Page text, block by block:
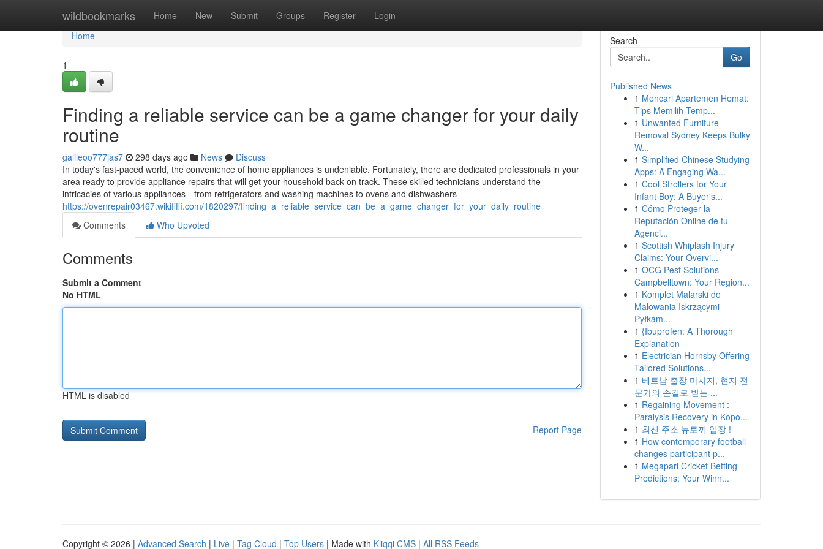
wildbookmarks Home New Submit Groups Register Login
Home
Home
1
Finding a reliable service can be a game changer for your daily
routine
galileoo777jas7 298 days ago News
Discuss
In today's fast-paced world, the convenience of home appliances is undeniable. Fortunately, there are dedicated professionals in your
area ready to provide appliance repairs that will get your household back on track. These skilled technicians understand the
intricacies of various appliances—from refrigerators and washing machines to ovens and dishwashers
https://ovenrepair03467.wikififfi.com/1820297/finding_a_reliable_service_can_be_a_game_changer_for_your_daily_routine
Comments
Who Upvoted
Comments
Submit a Comment
No HTML
HTML is disabled
Report Page
Search
Go
Published News
1 Mencari Apartemen Hemat:
Tips Memilih Temp...
1 Unwanted Furniture
Removal Sydney Keeps Bulky
W...
1 Simplified Chinese Studying
Apps: A Engaging Wa...
1 Cool Strollers for Your
Infant Boy: A Buyer's...
1 Cómo Proteger la
Reputación Online de tu
Agenci...
1 Scottish Whiplash Injury
Claims: Your Overvi...
1 OCG Pest Solutions
Campbelltown: Your Region...
1 Komplet Malarski do
Malowania Iskrzącymi
Pyłkam...
1 {Ibuprofen: A Thorough
Explanation
1 Electrician Hornsby Offering
Tailored Solutions...
1 베트남 출장 마사지, 현지 전
문가의 손길로 받는 ...
1 Regaining Movement :
Paralysis Recovery in Kopo...
1 최신 주소 뉴토끼 입장 !
1 How contemporary football
changes participant p...
1 Megapari Cricket Betting
Predictions: Your Winn...
Copyright © 2026 | Advanced Search | Live | Tag Cloud | Top Users | Made with Kliqqi CMS | All RSS Feeds